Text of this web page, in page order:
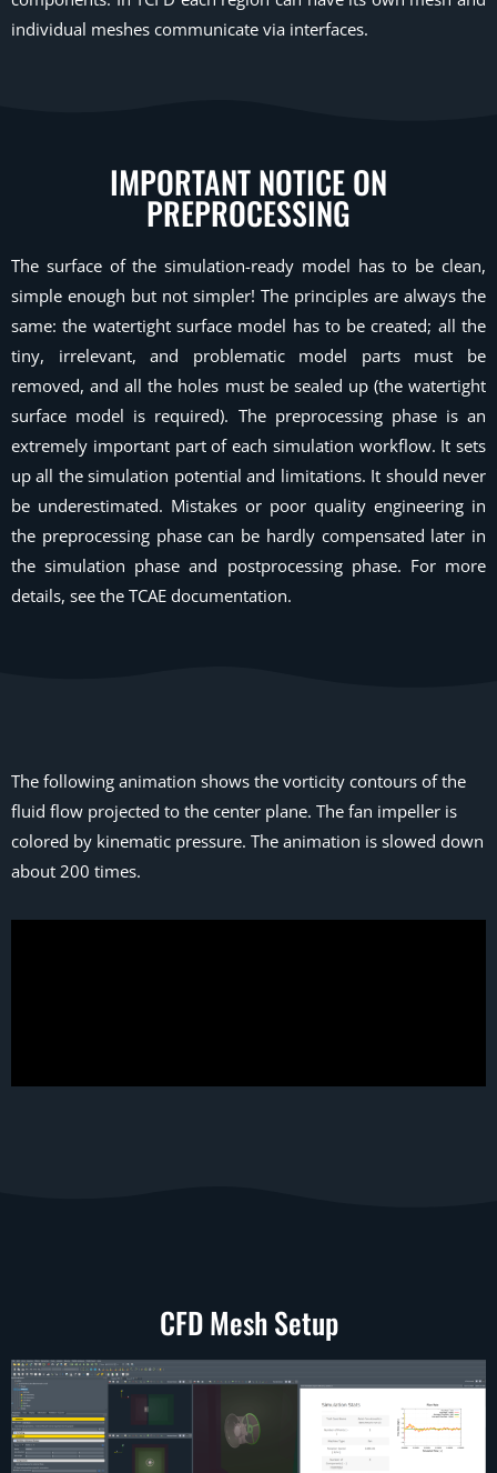
individual meshes communicate via interfaces.
IMPORTANT NOTICE ON
PREPROCESSING
The surface of the simulation-ready model has to be clean,
simple enough but not simpler! The principles are always the
same: the watertight surface model has to be created; all the
tiny, irrelevant, and problematic model parts must be
removed, and all the holes must be sealed up (the watertight
surface model is required). The preprocessing phase is an
extremely important part of each simulation workflow. It sets
up all the simulation potential and limitations. It should never
be underestimated. Mistakes or poor quality engineering in
the preprocessing phase can be hardly compensated later in
the simulation phase and postprocessing phase. For more
details, see the TCAE documentation.
The following animation shows the vorticity contours of the
fluid flow projected to the center plane. The fan impeller is
colored by kinematic pressure. The animation is slowed down
about 200 times.
CFD Mesh Setup